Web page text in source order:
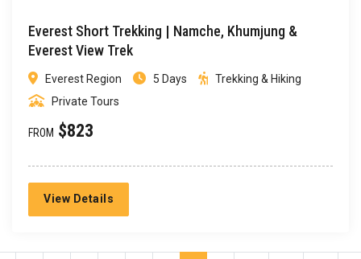
Everest Short Trekking | Namche, Khumjung &
Everest View Trek
Everest Region 5 Days
Trekking & Hiking
Private Tours
FROM $823
View Details